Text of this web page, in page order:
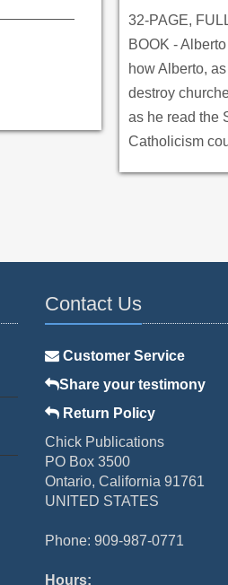
32-PAGE,
BOOK -
how Alberto,
destroy
as he read the
Catholicism
Contact Us
Customer Service
Share your testimony
Return Policy
Chick Publications
PO Box 3500
Ontario, California 91761
UNITED STATES
Phone: 909-987-0771
Hours: